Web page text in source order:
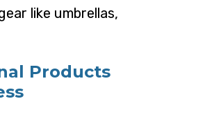
like umbrellas,
Products